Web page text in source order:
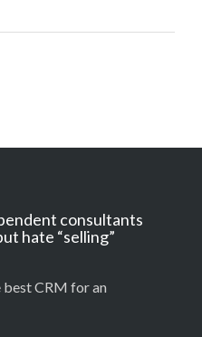
consultants
hate “selling”
best CRM for an